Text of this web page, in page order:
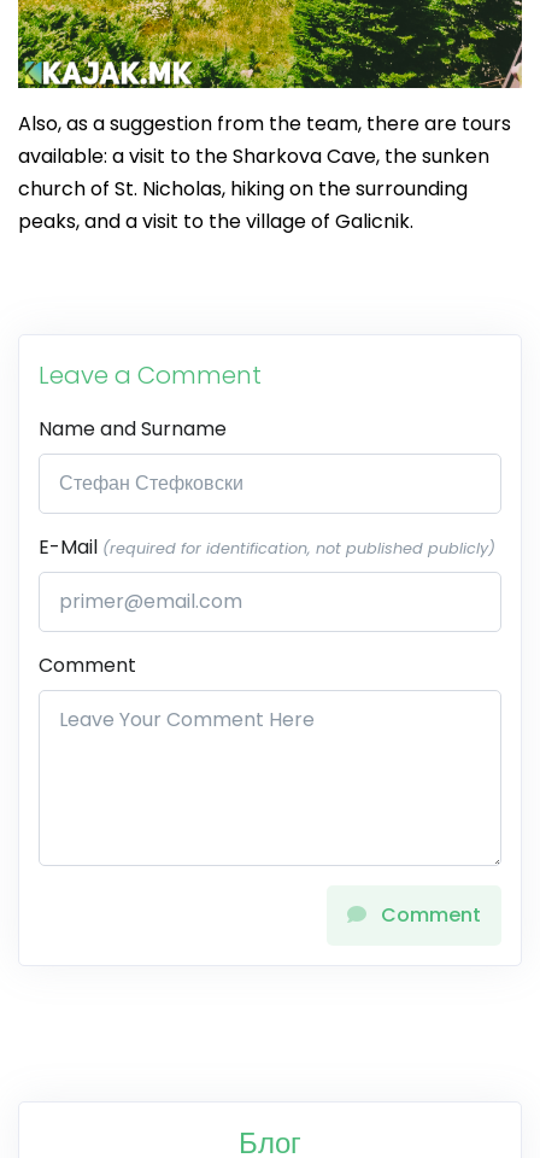
Also, as a suggestion from the team, there are tours
available: a visit to the Sharkova Cave, the sunken
church of St. Nicholas, hiking on the surrounding
peaks, and a visit to the village of Galicnik.
Leave a Comment
Name and Surname
E-Mail (required for identification, not published publicly)
Comment
Comment
Блог